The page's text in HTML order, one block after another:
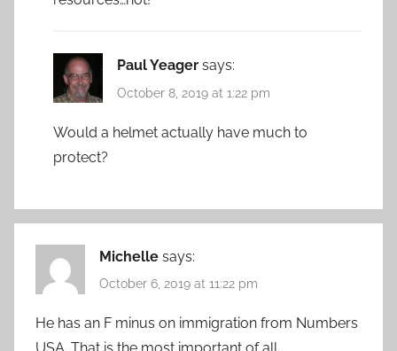
Paul Yeager says:
October 8, 2019 at 1:22 pm
Would a helmet actually have much to
protect?
Michelle says:
October 6, 2019 at 11:22 pm
He has an F minus on immigration from Numbers